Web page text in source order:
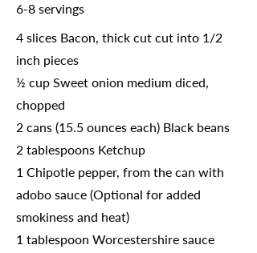
6-8 servings
4 slices Bacon, thick cut cut into 1/2
inch pieces
½ cup Sweet onion medium diced,
chopped
2 cans (15.5 ounces each) Black beans
2 tablespoons Ketchup
1 Chipotle pepper, from the can with
adobo sauce (Optional for added
smokiness and heat)
1 tablespoon Worcestershire sauce